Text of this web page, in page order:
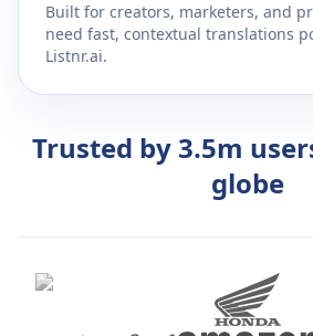
Built for creators, marketers, and
need fast, contextual translations
Listnr.ai.
Trusted by 3.5m
globe